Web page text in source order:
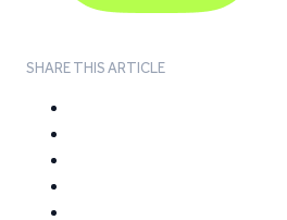
SHARE THIS ARTICLE